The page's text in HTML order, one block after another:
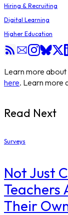
Hiring & Recruiting
Digital Learning
Higher Education
Learn more
here. Learn more
Read Next
Surveys
Not Just
Teachers
Their